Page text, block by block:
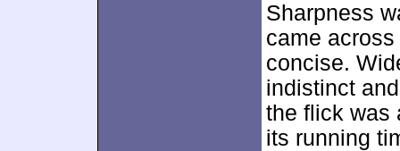
Sharpness
came
concise.
indistinct
the flick was
its running